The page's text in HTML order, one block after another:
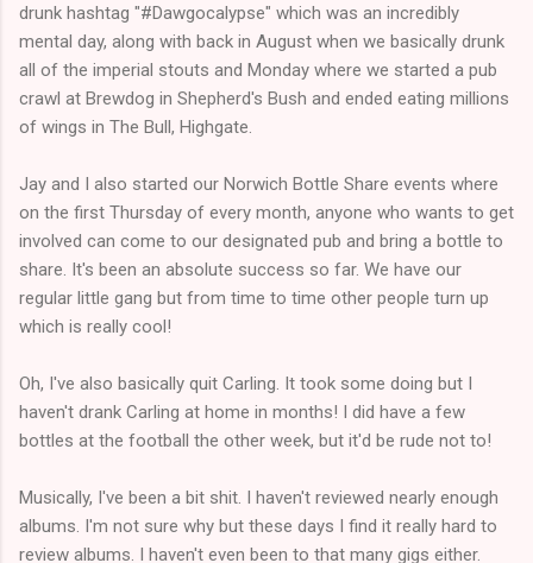
drunk hashtag "#Dawgocalypse" which was an incredibly
mental day, along with back in August when we basically drunk
all of the imperial stouts and Monday where we started a pub
crawl at Brewdog in Shepherd's Bush and ended eating millions
of wings in The Bull, Highgate.
Jay and I also started our Norwich Bottle Share events where
on the first Thursday of every month, anyone who wants to get
involved can come to our designated pub and bring a bottle to
share. It's been an absolute success so far. We have our
regular little gang but from time to time other people turn up
which is really cool!
Oh, I've also basically quit Carling. It took some doing but I
haven't drank Carling at home in months! I did have a few
bottles at the football the other week, but it'd be rude not to!
Musically, I've been a bit shit. I haven't reviewed nearly enough
albums. I'm not sure why but these days I find it really hard to
review albums. I haven't even been to that many gigs either.